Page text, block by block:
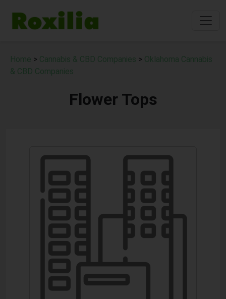
Home > Cannabis & CBD Companies > Oklahoma Cannabis
& CBD Companies
Flower Tops